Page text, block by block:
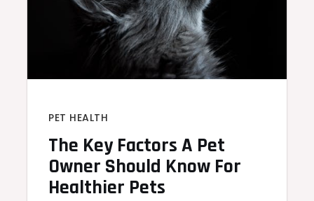
PET HEALTH
The Key Factors A Pet
Owner Should Know For
Healthier Pets